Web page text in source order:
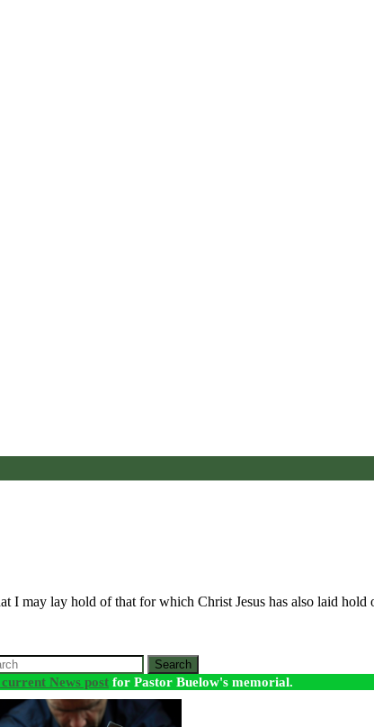
I may lay hold of that for which Christ Jesus has also laid
Search
News post for Pastor Buelow's memorial.